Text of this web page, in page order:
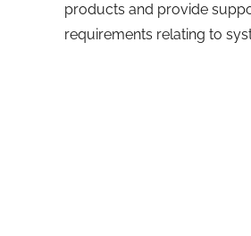
products and provide
requirements relating to